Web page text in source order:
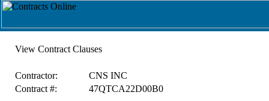
View Contract Clauses
Contractor:
CNS INC
Contract #:
47QTCA22D00B0